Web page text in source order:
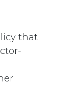
that